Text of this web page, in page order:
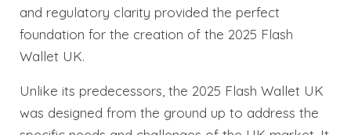
and regulatory clarity provided the perfect
foundation for the creation of the 2025 Flash
Wallet UK.
Unlike its predecessors, the 2025 Flash Wallet UK
was designed from the ground up to address the